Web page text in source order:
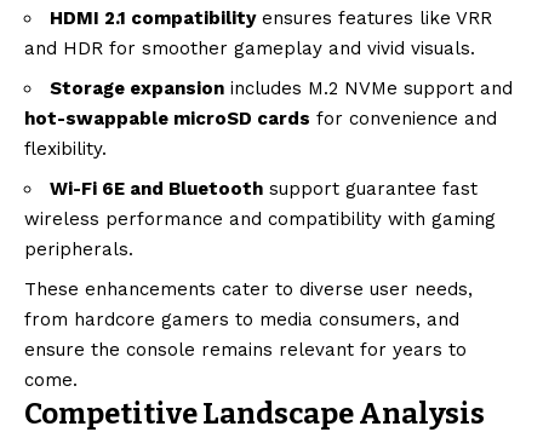
HDMI 2.1 compatibilityensures features like VRR
and HDR for smoother gameplay and vivid visuals.
Storage expansion includes M.2 NVMe support and
hot-swappable microSD cards for convenience and
flexibility.
Wi-Fi 6E and Bluetooth support guarantee fast
wireless performance and compatibility with gaming
peripherals.
These enhancements cater to diverse user needs,
from hardcore gamers to media consumers, and
ensure the console remains relevant for years to
come.
Competitive Landscape Analysis